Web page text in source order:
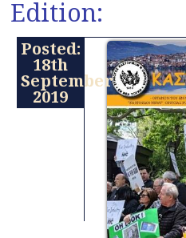
Edition:
Posted:
18th
September
2019